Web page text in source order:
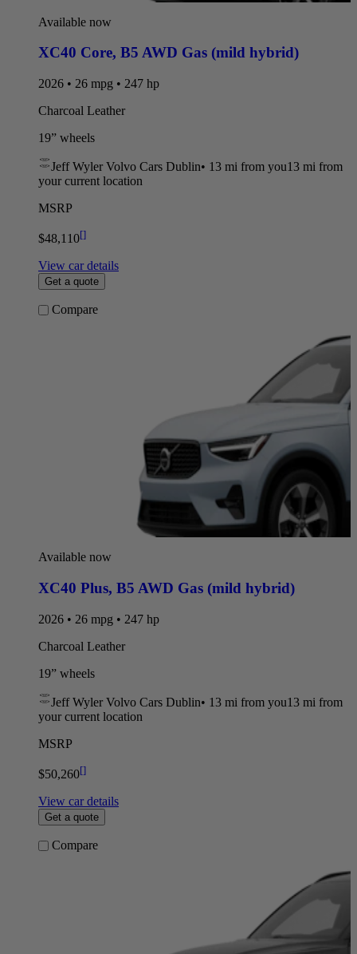
Available now
XC40 Core, B5 AWD Gas (mild hybrid)
2026 • 26 mpg • 247 hp
Charcoal Leather
19” wheels
Jeff Wyler Volvo Cars Dublin• 13 mi from you13 mi from
your current location
MSRP
$48,110[]
View car details
Get a quote
Compare
Available now
XC40 Plus, B5 AWD Gas (mild hybrid)
2026 • 26 mpg • 247 hp
Charcoal Leather
19” wheels
Jeff Wyler Volvo Cars Dublin• 13 mi from you13 mi from
your current location
MSRP
$50,260[]
View car details
Get a quote
Compare